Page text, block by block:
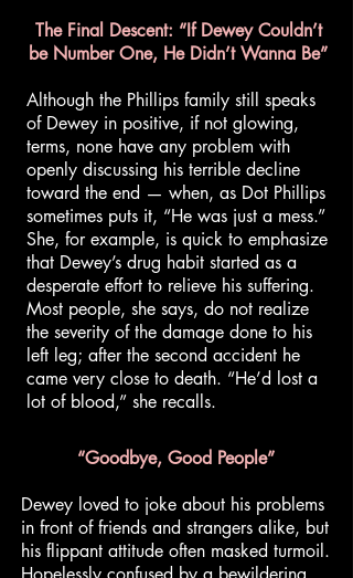
The Final Descent: “If Dewey Couldn’t
be Number One, He Didn’t Wanna Be”
Although the Phillips family still speaks
of Dewey in positive, if not glowing,
terms, none have any problem with
openly discussing his terrible decline
toward the end — when, as Dot Phillips
sometimes puts it, “He was just a mess.”
She, for example, is quick to emphasize
that Dewey’s drug habit started as a
desperate effort to relieve his suffering.
Most people, she says, do not realize
the severity of the damage done to his
left leg; after the second accident he
came very close to death. “He’d lost a
lot of blood,” she recalls.
“Goodbye, Good People”
Dewey loved to joke about his problems
in front of friends and strangers alike, but
his flippant attitude often masked turmoil.